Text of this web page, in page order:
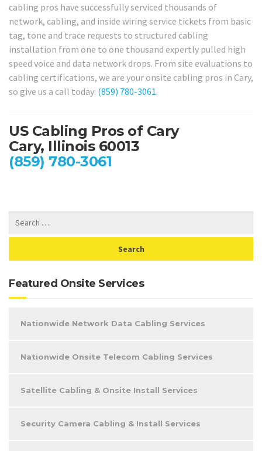
cabling pros have successfully serviced thousands of
network, cabling, and inside wiring service tickets from basic
tag, tone and trace requests to structured cabling
installation from one to one thousand expertly pulled high
speed voice and data network drops. From site evaluations to
cabling certifications, we are your onsite cabling pros in Cary,
so give us a call today: (859) 780-3061.
US Cabling Pros of Cary
Cary, Illinois 60013
(859) 780-3061
Featured Onsite Services
Nationwide Network Data Cabling Services
Nationwide Onsite Telecom Cabling Services
Satellite Cabling & Onsite Install Services
Security Camera Cabling & Install Services